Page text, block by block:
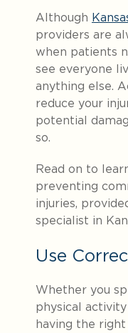
Although
providers are
when patients
see everyone
anything else.
reduce your
potential
so.
Read on to
preventing
injuries,
specialist in
Use
Whether you
physical
having the